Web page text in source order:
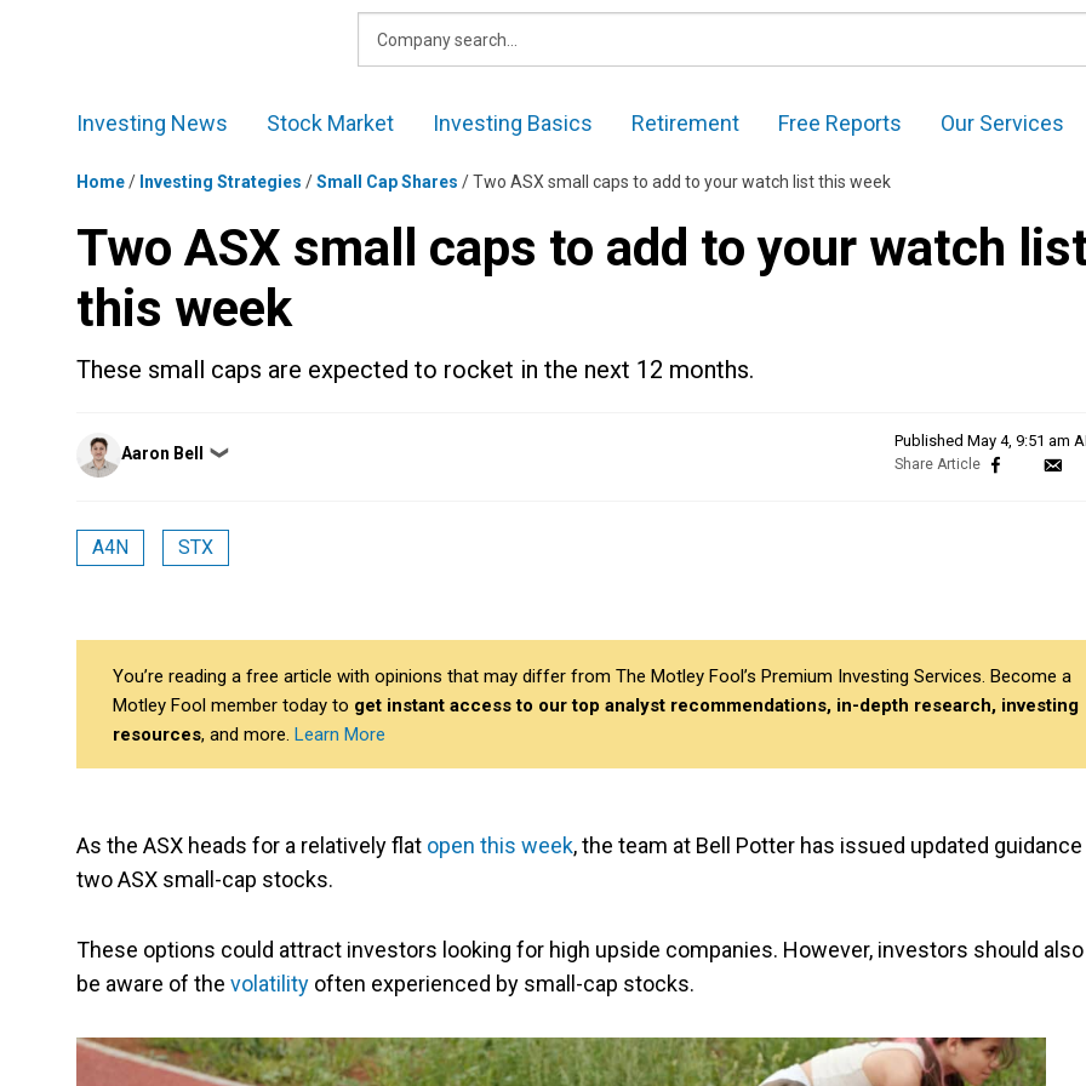
Investing News
Stock Market Investing Basics Retirement Free Reports Our Services
Home/ Investing Strategies /Small Cap Shares /Two ASX small caps to add to your watch list this week
Two ASX small caps to add to your watch
this week
These small caps are expected to rocket in the next 12 months.
Posted
by
Aaron Bell ❯
Published May 4, 9:51 am
A4N STX
You’re reading a free article with opinions that may differ from The Motley Fool’s Premium Investing Services. Become a
Motley Fool member today to get instant access to our top analyst recommendations, in-depth research, investing
resources, and more. Learn More
As the ASX heads for a relatively flat open this week, the team at Bell Potter has issued updated
two ASX small-cap stocks.
These options could attract investors looking for high upside companies. However, investors should also
be aware of the volatility often experienced by small-cap stocks.